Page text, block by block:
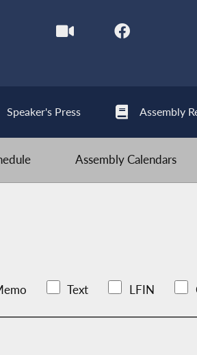
Speaker's Press Assembly
Assembly Calendars
Text LFIN